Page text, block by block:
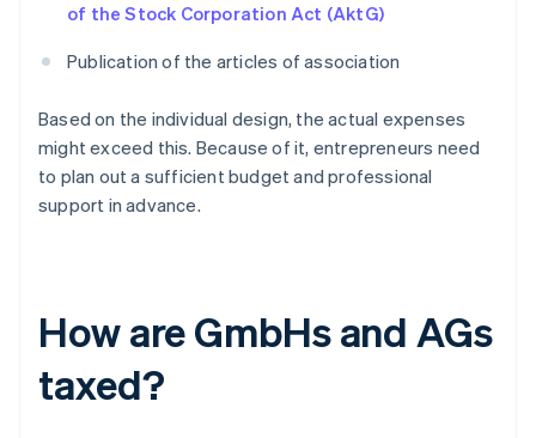
of the Stock Corporation Act (AktG)
Publication of the articles of association
Based on the individual design, the actual expenses
might exceed this. Because of it, entrepreneurs need
to plan out a sufficient budget and professional
support in advance.
How are GmbHs and AGs
taxed?